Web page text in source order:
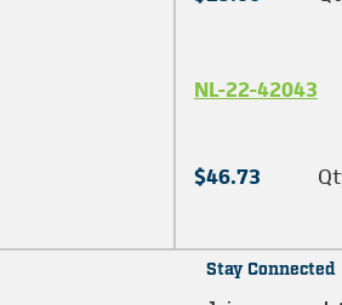
NL-22-42043
$46.73
Stay Connected